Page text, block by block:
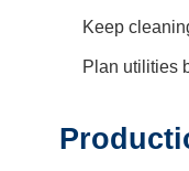
Keep
Plan utilities